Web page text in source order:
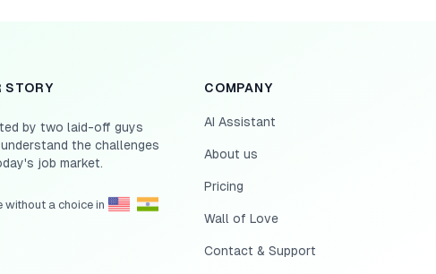
channel
STORY
by two laid-off guys
the challenges
job market.
without a choice in
COMPANY
AI Assistant
About us
Pricing
Wall of Love
Contact & Support